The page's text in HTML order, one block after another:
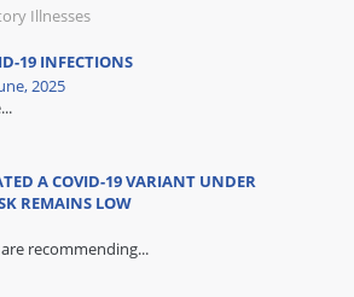
Illnesses
19 INFECTIONS
2025
A COVID-19 VARIANT UNDER
REMAINS LOW
recommending...